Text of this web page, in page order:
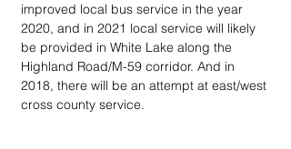
improved local bus service in the year
2020, and in 2021 local service will likely
be provided in White Lake along the
Highland Road/M-59 corridor. And in
2018, there will be an attempt at east/west
cross county service.